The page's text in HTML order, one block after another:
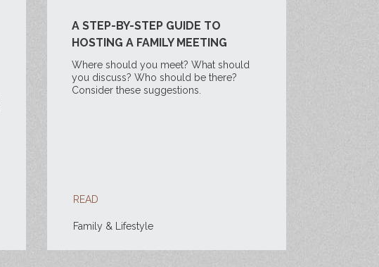
A STEP-BY-STEP GUIDE TO
HOSTING A FAMILY MEETING
Where should you meet? What should
you discuss? Who should be there?
Consider these suggestions.
READ
Family & Lifestyle